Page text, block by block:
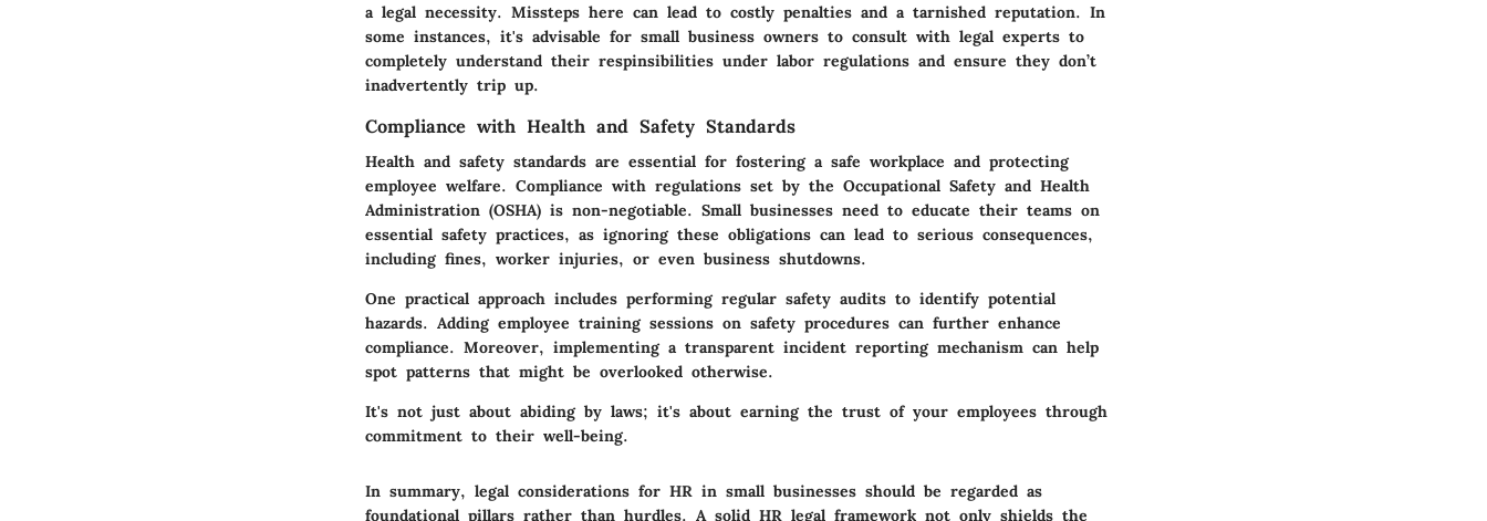
a legal necessity. Missteps here can lead to costly penalties and a tarnished reputation. In
some instances, it's advisable for small business owners to consult with legal experts to
completely understand their respinsibilities under labor regulations and ensure they don’t
inadvertently trip up.
Compliance with Health and Safety Standards
Health and safety standards are essential for fostering a safe workplace and protecting
employee welfare. Compliance with regulations set by the Occupational Safety and Health
Administration (OSHA) is non-negotiable. Small businesses need to educate their teams on
essential safety practices, as ignoring these obligations can lead to serious consequences,
including fines, worker injuries, or even business shutdowns.
One practical approach includes performing regular safety audits to identify potential
hazards. Adding employee training sessions on safety procedures can further enhance
compliance. Moreover, implementing a transparent incident reporting mechanism can help
spot patterns that might be overlooked otherwise.
It's not just about abiding by laws; it's about earning the trust of your employees through
commitment to their well-being.
In summary, legal considerations for HR in small businesses should be regarded as
foundational pillars rather than hurdles. A solid HR legal framework not only shields the